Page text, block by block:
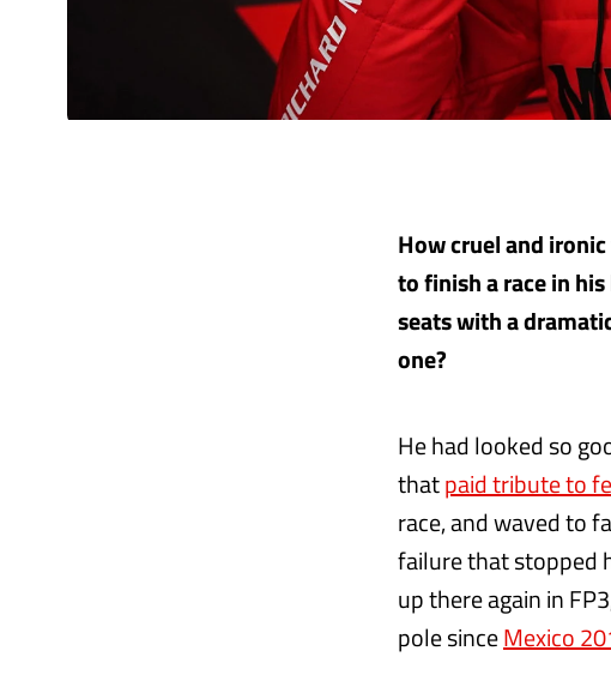
How cruel and
to finish a race in
seats with a
one?
He had looked so
thatpaid tribute to
race, and waved to
failure that stopped
up there again in
pole sinceMexico